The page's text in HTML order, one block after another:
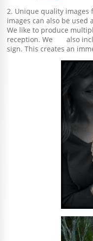
2. Unique quality images
images can also be
We like to produce
reception. We also
sign. This creates an